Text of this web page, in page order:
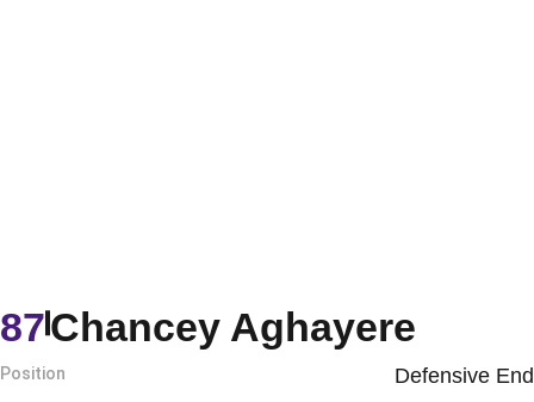
Chancey Aghayere
87
Position Defensive End